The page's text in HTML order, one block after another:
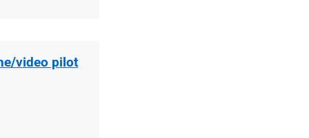
video pilot